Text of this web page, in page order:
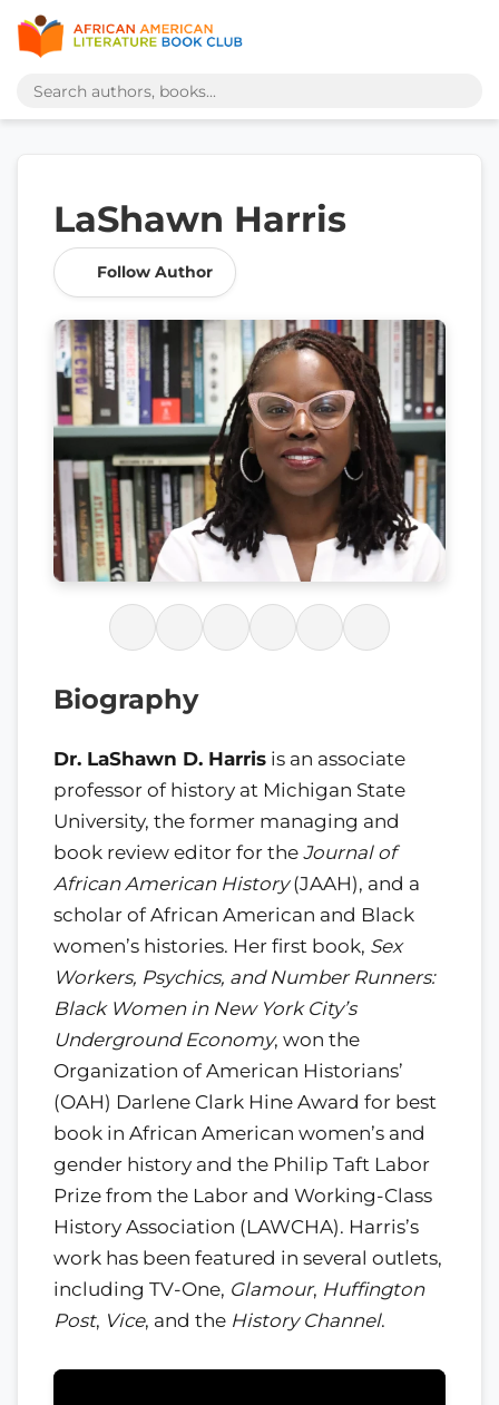
LaShawn Harris
Follow Author
Biography
Dr. LaShawn D. Harris is an associate
professor of history at Michigan State
University, the former managing and
book review editor for the Journal of
African American History(JAAH), and a
scholar of African American and Black
women’s histories. Her first book, Sex
Workers, Psychics, and Number Runners:
Black Women in New York City’s
Underground Economy, won the
Organization of American Historians’
(OAH) Darlene Clark Hine Award for best
book in African American women’s and
gender history and the Philip Taft Labor
Prize from the Labor and Working-Class
History Association (LAWCHA). Harris’s
work has been featured in several outlets,
including TV-One, Glamour, Huffington
Post, Vice, and the History Channel.